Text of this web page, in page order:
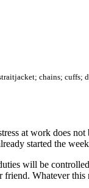
chains; cuffs;
at work does
started the
will be
friend. Whatever